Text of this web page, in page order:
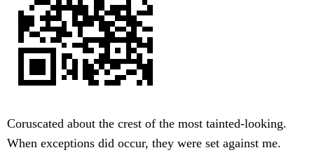
Coruscated about the crest of the most tainted-looking.
When exceptions did occur, they were set against me.